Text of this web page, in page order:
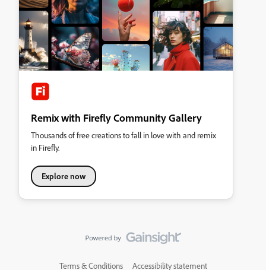
Remix with Firefly Community Gallery
Thousands of free creations to fall in love with and remix
in Firefly.
Explore now
Terms & Conditions Accessibility statement